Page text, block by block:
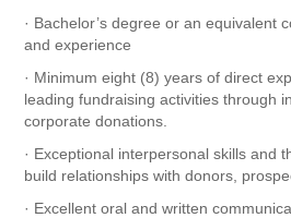
· Bachelor’s degree or an equivalent
and experience
· Minimum eight (8) years of direct
leading fundraising activities through
corporate donations.
· Exceptional interpersonal skills and
build relationships with donors,
· Excellent oral and written